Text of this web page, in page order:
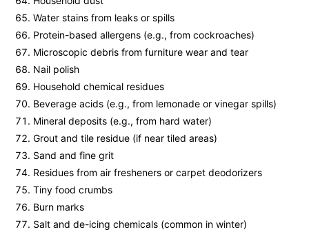
Water stains from leaks or spills
Protein-based allergens (e.g., from cockroaches)
Microscopic debris from furniture wear and tear
Nail polish
Household chemical residues
Beverage acids (e.g., from lemonade or vinegar spills)
Mineral deposits (e.g., from hard water)
Grout and tile residue (if near tiled areas)
Sand and fine grit
Residues from air fresheners or carpet deodorizers
Tiny food crumbs
Burn marks
Salt and de-icing chemicals (common in winter)